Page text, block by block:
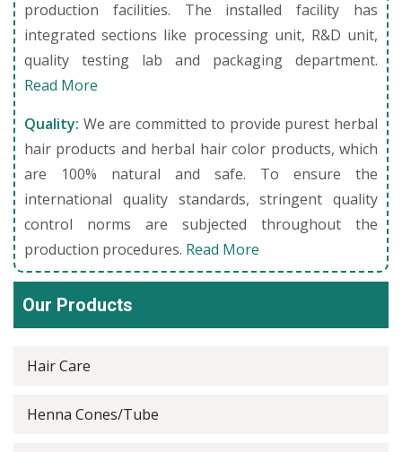
production facilities. The installed facility has
integrated sections like processing unit, R&D unit,
quality testing lab and packaging department.
Read More
Quality: We are committed to provide purest herbal
hair products and herbal hair color products, which
are 100% natural and safe. To ensure the
international quality standards, stringent quality
control norms are subjected throughout the
production procedures. Read More
Our Products
Hair Care
Henna Cones/Tube